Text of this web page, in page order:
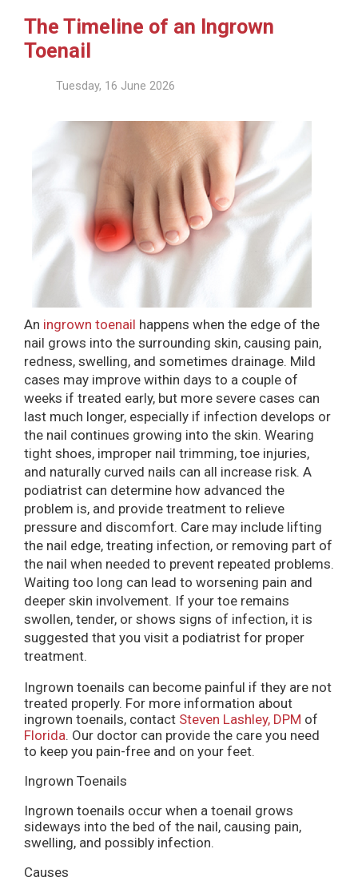
The Timeline of an Ingrown
Toenail
Tuesday, 16 June 2026
An ingrown toenail happens when the edge of the
nail grows into the surrounding skin, causing pain,
redness, swelling, and sometimes drainage. Mild
cases may improve within days to a couple of
weeks if treated early, but more severe cases can
last much longer, especially if infection develops or
the nail continues growing into the skin. Wearing
tight shoes, improper nail trimming, toe injuries,
and naturally curved nails can all increase risk. A
podiatrist can determine how advanced the
problem is, and provide treatment to relieve
pressure and discomfort. Care may include lifting
the nail edge, treating infection, or removing part of
the nail when needed to prevent repeated problems.
Waiting too long can lead to worsening pain and
deeper skin involvement. If your toe remains
swollen, tender, or shows signs of infection, it is
suggested that you visit a podiatrist for proper
treatment.
Ingrown toenails can become painful if they are not
treated properly. For more information about
ingrown toenails, contact Steven Lashley, DPM of
Florida. Our doctor can provide the care you need
to keep you pain-free and on your feet.
Ingrown Toenails
Ingrown toenails occur when a toenail grows
sideways into the bed of the nail, causing pain,
swelling, and possibly infection.
Causes